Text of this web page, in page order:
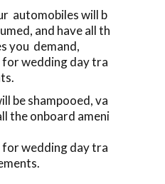
automobiles will b
and have all th
you demand,
for wedding day tra
be shampooed, va
the onboard ameni
for wedding day tra